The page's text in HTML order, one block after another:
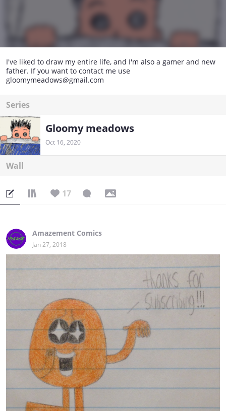
I've liked to draw my entire life, and I'm also a gamer and new
father. If you want to contact me use
gloomymeadows@gmail.com
Series
Gloomy meadows
Oct 16, 2020
Wall
17
Amazement Comics
Jan 27, 2018